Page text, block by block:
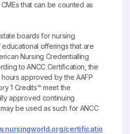
that can be counted as
boards for nursing
offerings that are
Nursing Credentialling
to ANCC Certification, the
approved by the AAFP
1 Credits™ meet the
approved continuing
be used as such for ANCC
certificatio